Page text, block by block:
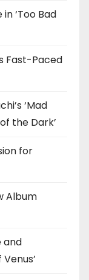
‘Too Bad
Fast-Paced
‘Mad
the Dark’
for
Album
and